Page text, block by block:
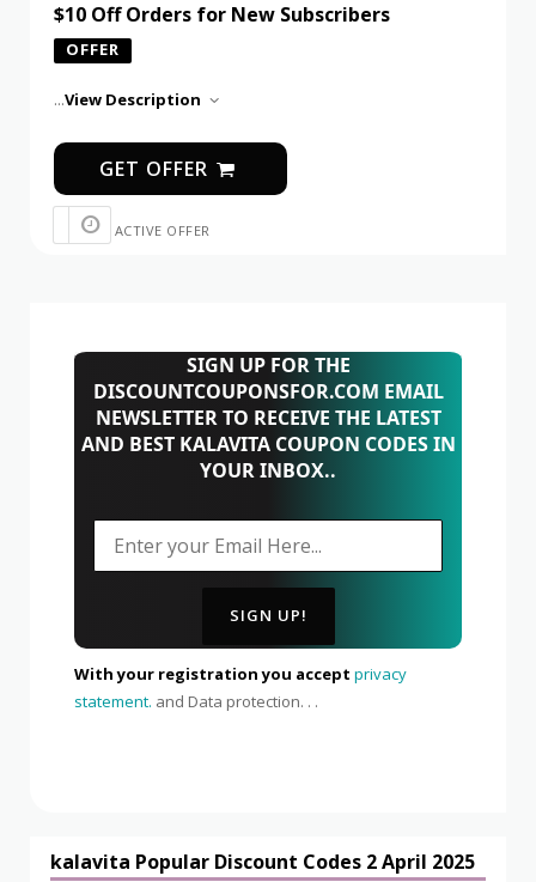
$10 Off Orders for New Subscribers
OFFER
...View Description
GET OFFER
ACTIVE OFFER
SIGN UP FOR THE
DISCOUNTCOUPONSFOR.COM EMAIL
NEWSLETTER TO RECEIVE THE LATEST
AND BEST KALAVITA COUPON CODES IN
YOUR INBOX..
With your registration you accept privacy
statement. and Data protection. . .
kalavita Popular Discount Codes 2 April 2025